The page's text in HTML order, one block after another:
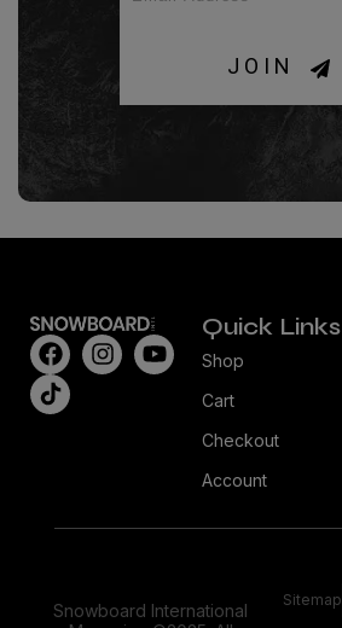
JOIN
Quick Links
Shop
Cart
Checkout
Account
Snowboard International
Sitemap